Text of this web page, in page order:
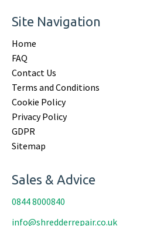
Site Navigation
Home
FAQ
Contact Us
Terms and Conditions
Cookie Policy
Privacy Policy
GDPR
Sitemap
Sales & Advice
0844 8000840
info@shredderrepair.co.uk